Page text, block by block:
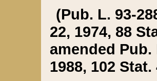
(Pub. L. 93-
22, 1974, 88
amended Pub.
1988, 102 Stat.